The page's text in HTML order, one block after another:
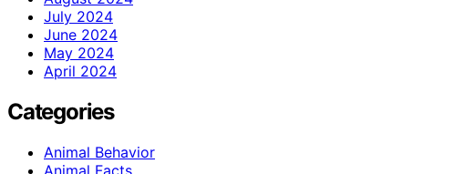
July 2024
June 2024
May 2024
April 2024
Categories
Animal Behavior
Animal Facts